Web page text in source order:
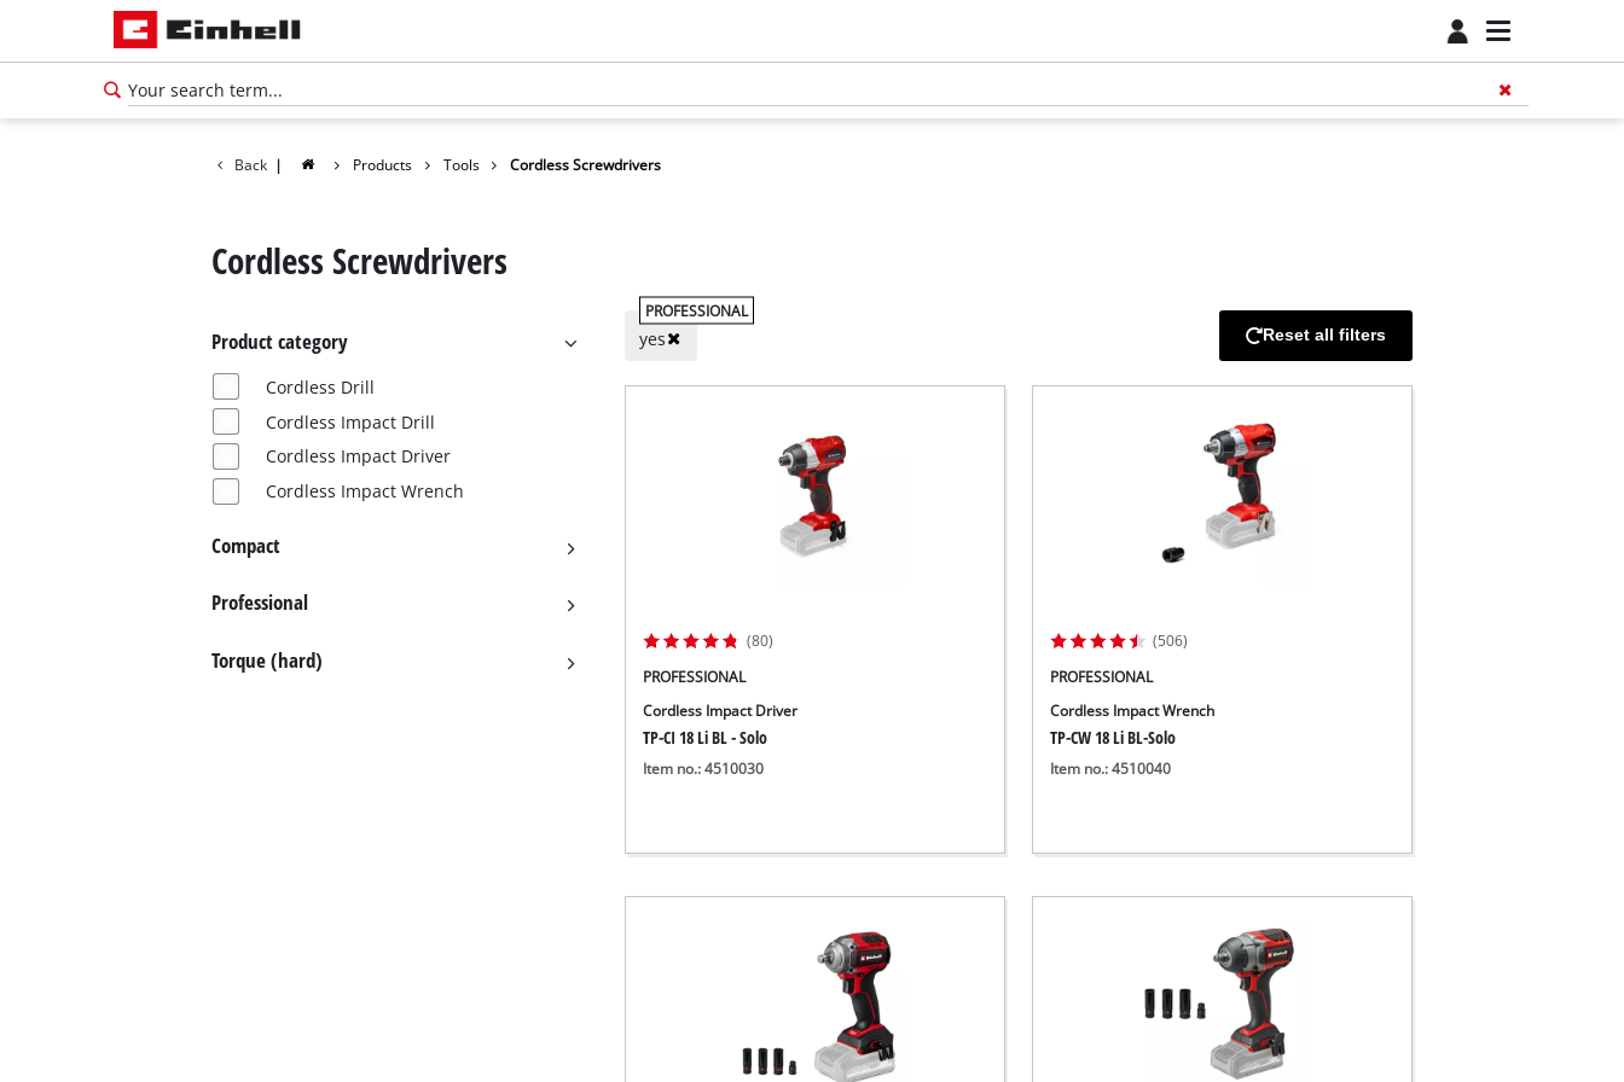
Back | Products Tools Cordless Screwdrivers
Cordless Screwdrivers
Product category
Cordless Drill
Cordless Impact Drill
Cordless Impact Driver
Cordless Impact Wrench
Compact
Professional
Torque (hard)
PROFESSIONAL
yes Reset all filters
(80)
PROFESSIONAL
Cordless Impact Driver
TP-CI 18 Li BL - Solo
Item no.: 4510030
(506)
PROFESSIONAL
Cordless Impact Wrench
TP-CW 18 Li BL-Solo
Item no.: 4510040